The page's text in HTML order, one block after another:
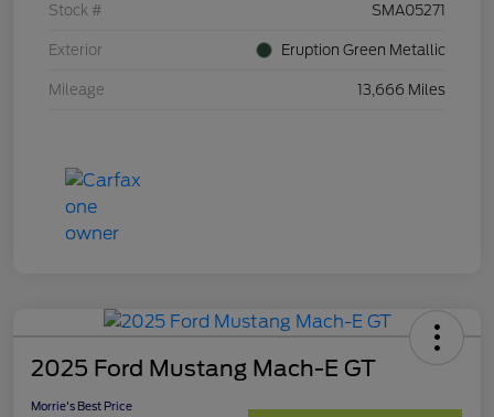
Stock # SMA05271
Exterior Eruption Green Metallic
Mileage 13,666 Miles
2025 Ford Mustang Mach-E GT
Morrie's Best Price